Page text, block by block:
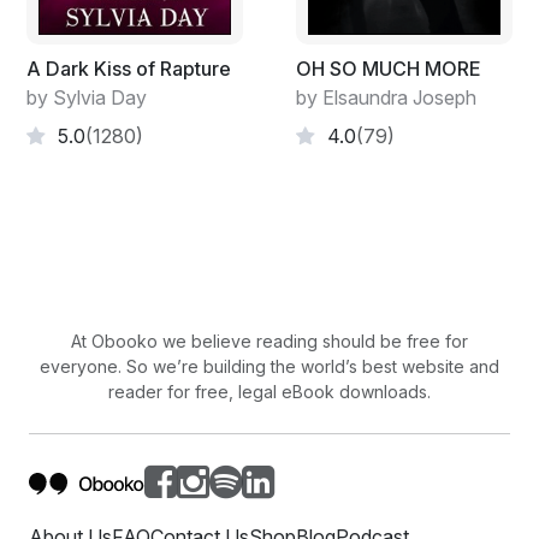
"Hasn't he done this to you yet? It's only a matter of
time," said Mercy.
"Shut up! Shut your ignorant mouth, Mercy!" shouted
make my case stronger. Hit me, and kiss your
promotion goodbye," said Mercy. Albert glared at her,
then he threw her phone across the room. Mercy
looked at Dolores.
"Are you sleeping with my husband?" she demanded.
A Dark Kiss of Rapture
by Sylvia Day
5.0(1280)
OH SO MUCH MORE
by Elsaundra Joseph
4.0(79)
At Obooko we believe reading should be free for
everyone. So we’re building the world’s best website and
reader for free, legal eBook downloads.